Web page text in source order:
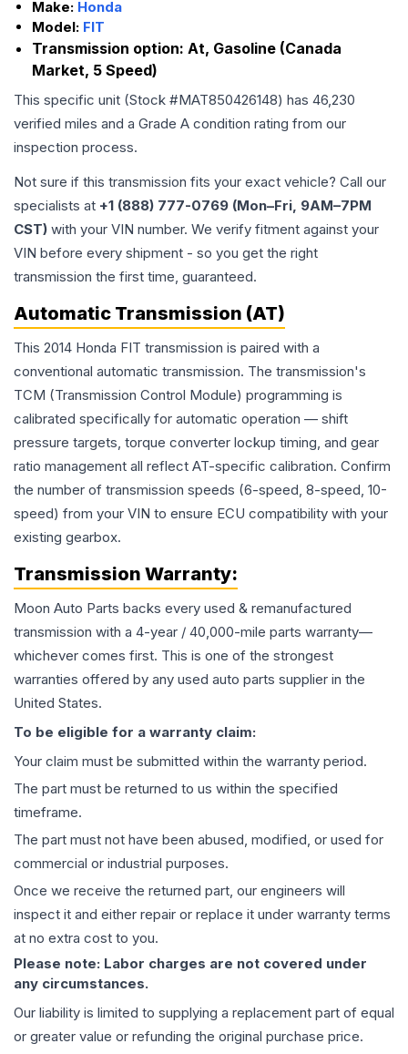
Make: Honda
Model: FIT
Transmission option: At, Gasoline (Canada
Market, 5 Speed)
This specific unit (Stock #MAT850426148) has 46,230
verified miles and a Grade A condition rating from our
inspection process.
Not sure if this transmission fits your exact vehicle? Call our
specialists at +1 (888) 777-0769 (Mon–Fri, 9AM–7PM
CST) with your VIN number. We verify fitment against your
VIN before every shipment - so you get the right
transmission the first time, guaranteed.
Automatic Transmission (AT)
This 2014 Honda FIT transmission is paired with a
conventional automatic transmission. The transmission's
TCM (Transmission Control Module) programming is
calibrated specifically for automatic operation — shift
pressure targets, torque converter lockup timing, and gear
ratio management all reflect AT-specific calibration. Confirm
the number of transmission speeds (6-speed, 8-speed, 10-
speed) from your VIN to ensure ECU compatibility with your
existing gearbox.
Transmission Warranty:
Moon Auto Parts backs every used & remanufactured
transmission with a 4-year / 40,000-mile parts warranty—
whichever comes first. This is one of the strongest
warranties offered by any used auto parts supplier in the
United States.
To be eligible for a warranty claim:
Your claim must be submitted within the warranty period.
The part must be returned to us within the specified
timeframe.
The part must not have been abused, modified, or used for
commercial or industrial purposes.
Once we receive the returned part, our engineers will
inspect it and either repair or replace it under warranty terms
at no extra cost to you.
Please note: Labor charges are not covered under
any circumstances.
Our liability is limited to supplying a replacement part of equal
or greater value or refunding the original purchase price.